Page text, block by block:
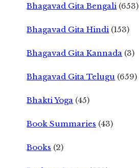
Bhagavad Gita Bengali (653)
Bhagavad Gita Hindi (153)
Bhagavad Gita Kannada (3)
Bhagavad Gita Telugu (659)
Bhakti Yoga (45)
Book Summaries (43)
Books (2)